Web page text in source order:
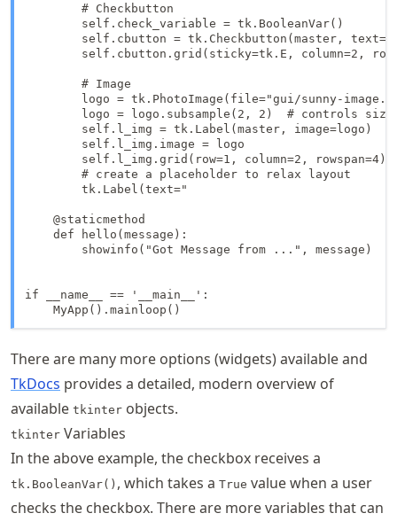
        # Checkbutton
        self.check_variable = tk.BooleanVar()
self.cbutton = tk.Checkbutton(master,
self.cbutton.grid(sticky=tk.E, column=2,
        # Image
logo = tk.PhotoImage(file="gui/sunny-
        logo = logo.subsample(2, 2)  # controls size
        self.l_img = tk.Label(master, image=logo)
        self.l_img.image = logo
        self.l_img.grid(row=1, column=2, rowspan=4)
        # create a placeholder to relax layout
tk.Label(text="
    @staticmethod
    def hello(message):
        showinfo("Got Message from ...", message)
if __name__ == '__main__':
    MyApp().mainloop()
There are many more options (widgets) available and
TkDocs provides a detailed, modern overview of
available tkinter objects.
tkinter Variables
In the above example, the checkbox receives a
tk.BooleanVar() , which takes a True value when a user
checks the checkbox. There are more variables that can